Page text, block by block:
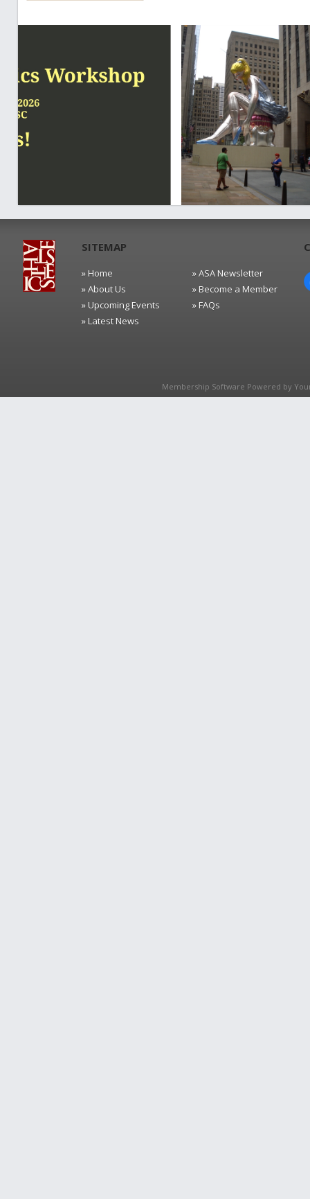
SITEMAP
» Home
» About Us
» Upcoming Events
» Latest News
» ASA Newsletter
» Become a Member
» FAQs
Membership Software Powered by